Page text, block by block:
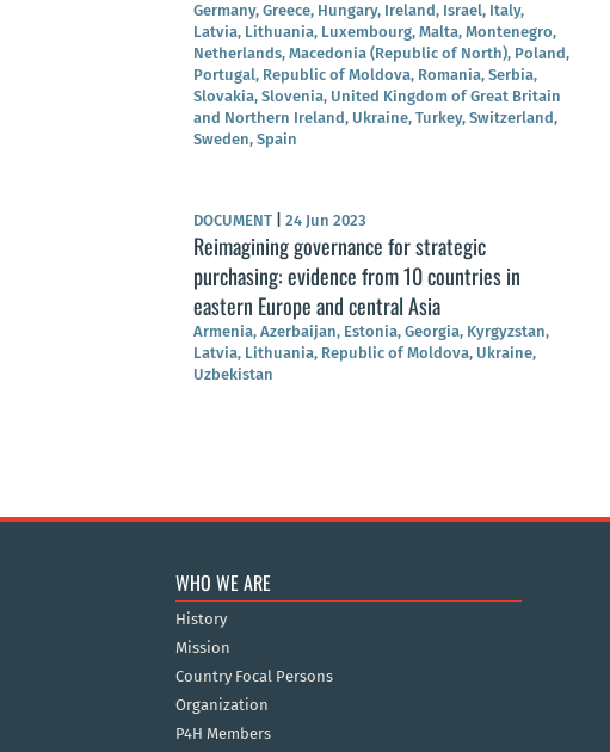
Germany, Greece, Hungary, Ireland, Israel, Italy,
Latvia, Lithuania, Luxembourg, Malta, Montenegro,
Netherlands, Macedonia (Republic of North), Poland,
Portugal, Republic of Moldova, Romania, Serbia,
Slovakia, Slovenia, United Kingdom of Great Britain
and Northern Ireland, Ukraine, Turkey, Switzerland,
Sweden, Spain
DOCUMENT 24 Jun 2023
Reimagining governance for strategic
purchasing: evidence from 10 countries in
eastern Europe and central Asia
Armenia, Azerbaijan, Estonia, Georgia, Kyrgyzstan,
Latvia, Lithuania, Republic of Moldova, Ukraine,
Uzbekistan
WHO WE ARE
History
Mission
Country Focal Persons
Organization
P4H Members